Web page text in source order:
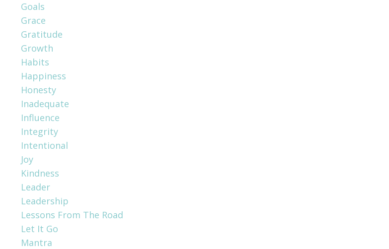
Goals
Grace
Gratitude
Growth
Habits
Happiness
Honesty
Inadequate
Influence
Integrity
Intentional
Joy
Kindness
Leader
Leadership
Lessons From The Road
Let It Go
Mantra